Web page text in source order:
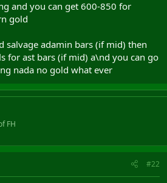
and you can get 600-850 for
gold
salvage adamin bars (if mid) then
for ast bars (if mid) a\nd you can go
nada no gold what ever
FH
#22